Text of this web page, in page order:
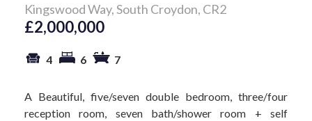
Kingswood Way, South Croydon, CR2
£2,000,000
4 6 7
A Beautiful, five/seven double bedroom, three/four
reception room, seven bath/shower room + self